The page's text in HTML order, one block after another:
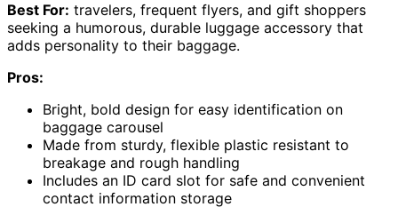
Best For: travelers, frequent flyers, and gift shoppers
seeking a humorous, durable luggage accessory that
adds personality to their baggage.
Pros:
Bright, bold design for easy identification on
baggage carousel
Made from sturdy, flexible plastic resistant to
breakage and rough handling
Includes an ID card slot for safe and convenient
contact information storage